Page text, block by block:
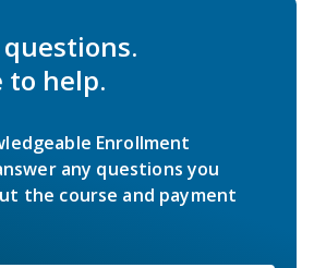
to help.
Enrollment
any questions you
the course and payment